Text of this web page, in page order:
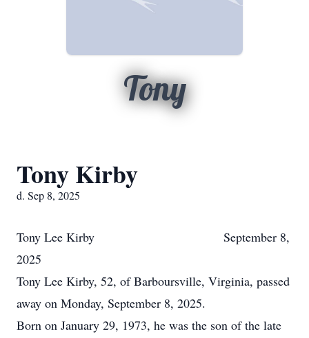
Tony
Tony Kirby
d. Sep 8, 2025
Tony Lee Kirby September 8,
2025
Tony Lee Kirby, 52, of Barboursville, Virginia, passed
away on Monday, September 8, 2025.
Born on January 29, 1973, he was the son of the late